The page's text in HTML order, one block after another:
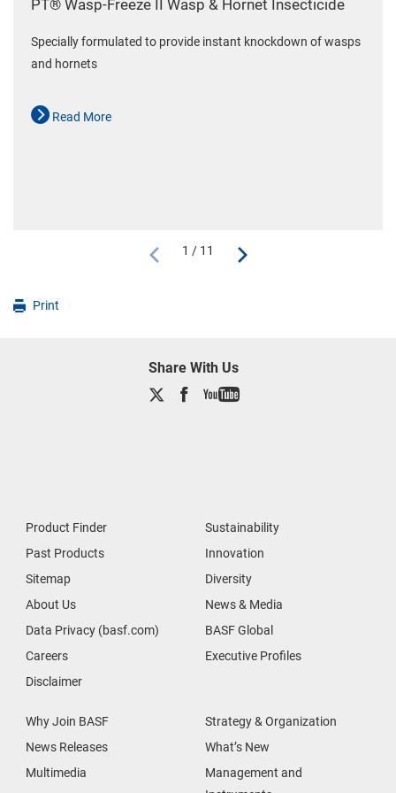
PT® Wasp-Freeze II Wasp & Hornet Insecticide
Specially formulated to provide instant knockdown of wasps
and hornets
Read More
1 / 11
Print
Share With Us
Product Finder
Past Products
Sitemap
About Us
Data Privacy (basf.com)
Careers
Disclaimer
Sustainability
Innovation
Diversity
News & Media
BASF Global
Executive Profiles
Why Join BASF
News Releases
Multimedia
Strategy & Organization
What’s New
Management and